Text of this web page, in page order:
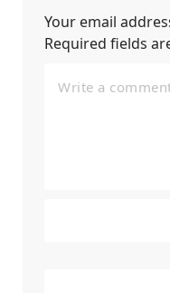
Your email
Required fields